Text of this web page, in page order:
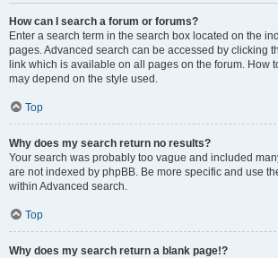
How can I search a forum or forums?
Enter a search term in the search box located on the
pages. Advanced search can be accessed by clicking
link which is available on all pages on the forum. How
may depend on the style used.
Top
Why does my search return no results?
Your search was probably too vague and included
are not indexed by phpBB. Be more specific and use
within Advanced search.
Top
Why does my search return a blank page!?